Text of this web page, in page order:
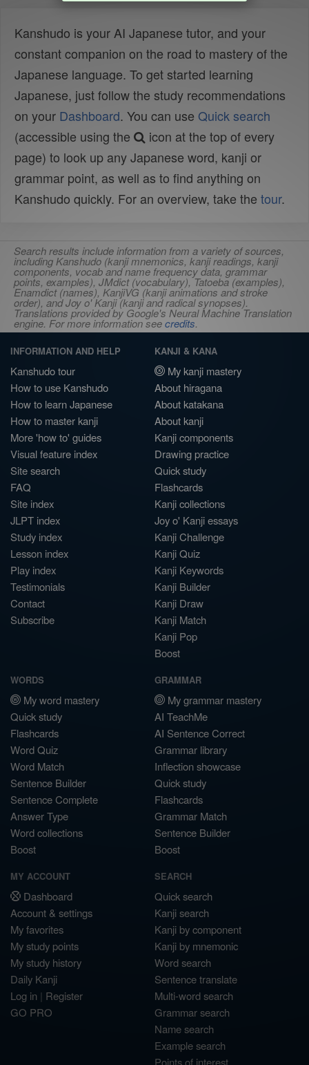
Kanshudo is your AI Japanese tutor, and your
constant companion on the road to mastery of the
Japanese language. To get started learning
Japanese, just follow the study recommendations
on your Dashboard. You can use Quick search
(accessible using the
icon at the top of every
page) to look up any Japanese word, kanji or
grammar point, as well as to find anything on
Kanshudo quickly. For an overview, take the tour.
Search results include information from a variety of sources,
including Kanshudo (kanji mnemonics, kanji readings, kanji
components, vocab and name frequency data, grammar
points, examples), JMdict (vocabulary), Tatoeba (examples),
Enamdict (names), KanjiVG (kanji animations and stroke
order), and Joy o' Kanji (kanji and radical synopses).
Translations provided by Google's Neural Machine Translation
engine. For more information seecredits.
INFORMATION AND HELP
Kanshudo tour
How to use Kanshudo
How to learn Japanese
How to master kanji
More 'how to' guides
Visual feature index
Site search
FAQ
Site index
JLPT index
Study index
Lesson index
Play index
Testimonials
Contact
Subscribe
KANJI & KANA
My kanji mastery
About hiragana
About katakana
About kanji
Kanji components
Drawing practice
Quick study
Flashcards
Kanji collections
Joy o' Kanji essays
Kanji Challenge
Kanji Quiz
Kanji Keywords
Kanji Builder
Kanji Draw
Kanji Match
Kanji Pop
Boost
WORDS
My word mastery
Quick study
Flashcards
Word Quiz
Word Match
Sentence Builder
Sentence Complete
Answer Type
Word collections
Boost
GRAMMAR
My grammar mastery
AI TeachMe
AI Sentence Correct
Grammar library
Inflection showcase
Quick study
Flashcards
Grammar Match
Sentence Builder
Boost
MY ACCOUNT
Dashboard
Account & settings
My favorites
My study points
My study history
Daily Kanji
Log in | Register
GO PRO
SEARCH
Quick search
Kanji search
Kanji by component
Kanji by mnemonic
Word search
Sentence translate
Multi-word search
Grammar search
Name search
Example search
Points of interest